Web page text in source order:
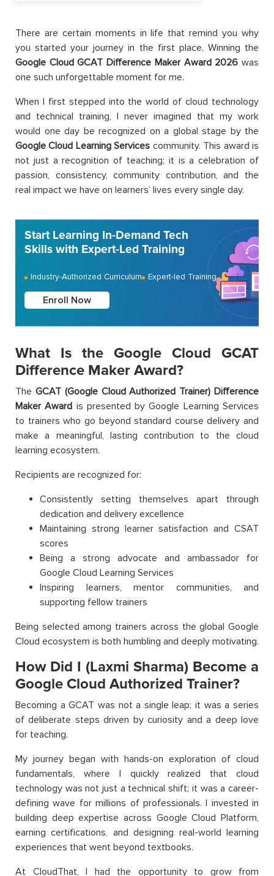
There are certain moments in life that remind you why
you started your journey in the first place. Winning the
Google Cloud GCAT Difference Maker Award 2026 was
one such unforgettable moment for me.
When I first stepped into the world of cloud technology
and technical training, I never imagined that my work
would one day be recognized on a global stage by the
Google Cloud Learning Services community. This award is
not just a recognition of teaching; it is a celebration of
passion, consistency, community contribution, and the
real impact we have on learners’ lives every single day.
Start Learning In-Demand Tech
Skills with Expert-Led Training
Industry-Authorized Curriculum Expert-led Training
Enroll Now
What Is the Google Cloud GCAT
Difference Maker Award?
The GCAT (Google Cloud Authorized Trainer) Difference
Maker Award is presented by Google Learning Services
to trainers who go beyond standard course delivery and
make a meaningful, lasting contribution to the cloud
learning ecosystem.
Recipients are recognized for:
Consistently setting themselves apart through
dedication and delivery excellence
Maintaining strong learner satisfaction and CSAT
scores
Being a strong advocate and ambassador for
Google Cloud Learning Services
Inspiring learners, mentor communities, and
supporting fellow trainers
Being selected among trainers across the global Google
Cloud ecosystem is both humbling and deeply motivating.
How Did I (Laxmi Sharma) Become a
Google Cloud Authorized Trainer?
Becoming a GCAT was not a single leap; it was a series
of deliberate steps driven by curiosity and a deep love
for teaching.
My journey began with hands-on exploration of cloud
fundamentals, where I quickly realized that cloud
technology was not just a technical shift; it was a career-
defining wave for millions of professionals. I invested in
building deep expertise across Google Cloud Platform,
earning certifications, and designing real-world learning
experiences that went beyond textbooks.
At CloudThat, I had the opportunity to grow from